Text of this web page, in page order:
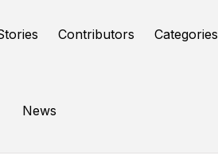
Contributors Categories
News
Tools